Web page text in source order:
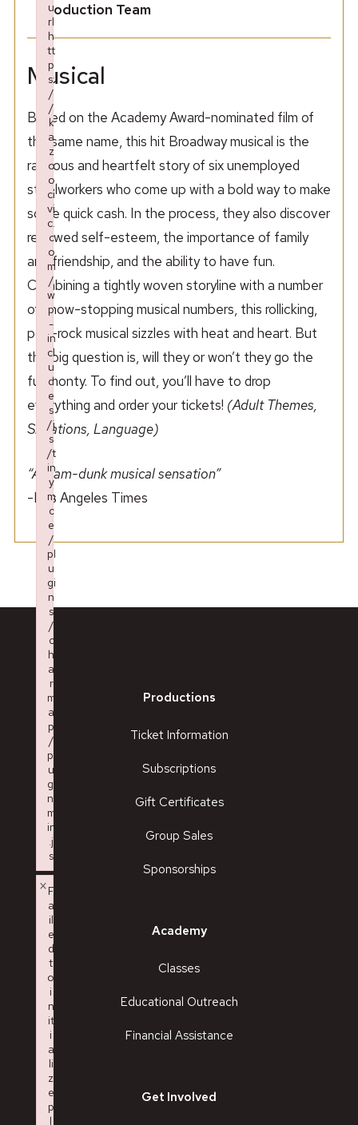
Production Team
Musical
Based on the Academy Award-nominated film of
the same name, this hit Broadway musical is the
raucous and heartfelt story of six unemployed
steelworkers who come up with a bold way to make
some quick cash. In the process, they also discover
renewed self-esteem, the importance of family
and friendship, and the ability to have fun.
Combining a tightly woven storyline with a number
of show-stopping musical numbers, this rollicking,
pop-rock musical sizzles with heat and heart. But
the big question is, will they or won’t they go the
full monty. To find out, you’ll have to drop
everything and order your tickets! (Adult Themes,
Situations, Language)
“A slam-dunk musical sensation”
-Los Angeles Times
Productions
Ticket Information
Subscriptions
Gift Certificates
Group Sales
Sponsorships
Academy
Classes
Educational Outreach
Financial Assistance
Get Involved
u
rl
h
tt
p
s:
/
/
k
a
z
o
o
ci
vi
c.
c
o
m
/
w
p
-
in
cl
u
d
e
s
/j
s
/t
in
y
m
c
e
/
pl
u
gi
n
s
/
c
h
a
r
m
a
p
/
pl
u
gi
n.
m
in
.j
s
Failed to load plugin: charmap from url https://
F
a
il
e
d
t
o
i
n
it
i
a
li
z
e
p
l
×